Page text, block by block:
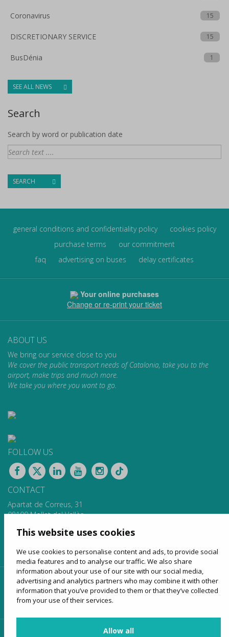
This website uses cookies
We use cookies to personalise content and ads, to provide social
media features and to analyse our traffic. We also share
information about your use of our site with our social media,
advertising and analytics partners who may combine it with other
information that you’ve provided to them or that they’ve collected
from your use of their services.
Allow all
Coronavirus 15
DISCRETIONARY SERVICE 15
BusDénia 1
SEE ALL NEWS
Search
Search by word or publication date
SEARCH
general conditions and confidentiality policy
cookies policy
purchase terms
our commitment
faq
advertising on buses delay certificates
Your online purchases
Change or re-print your ticket
ABOUT US
We bring our service close to you
We cover the public transport needs of Catalonia, take you to the
airport, make trips and much more.
We take you where you want to go.
FOLLOW US
CONTACT
Apartat de Correus, 31
08100 Mollet del Vallès
www.sagales.com
home about us regular routes
coach hire
tourism
online sales